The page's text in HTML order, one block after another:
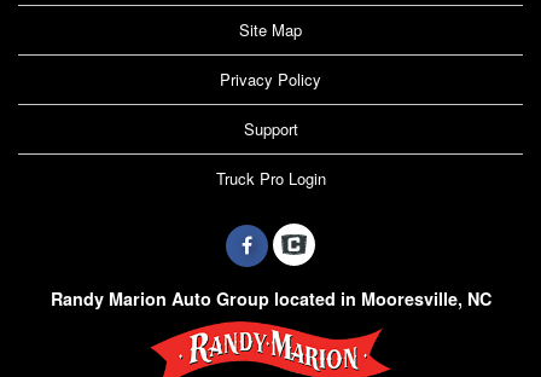
Site Map
Privacy Policy
Support
Truck Pro Login
Randy Marion Auto Group located in Mooresville, NC